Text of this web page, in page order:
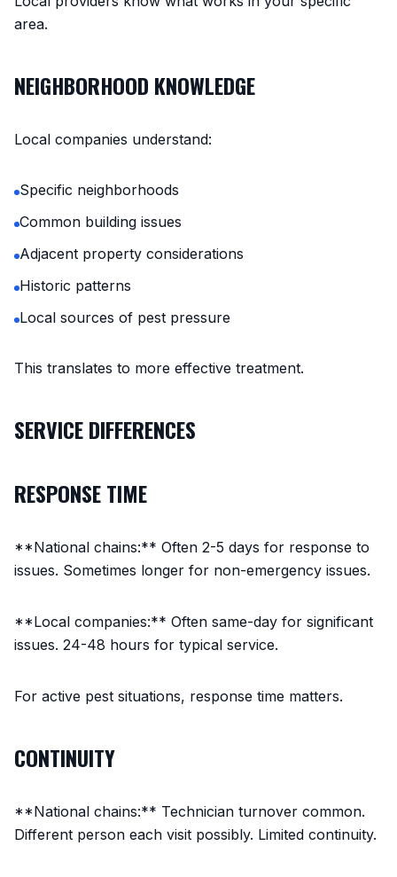
area.
NEIGHBORHOOD KNOWLEDGE
Local companies understand:
Specific neighborhoods
Common building issues
Adjacent property considerations
Historic patterns
Local sources of pest pressure
This translates to more effective treatment.
SERVICE DIFFERENCES
RESPONSE TIME
**National chains:** Often 2-5 days for response to
issues. Sometimes longer for non-emergency issues.
**Local companies:** Often same-day for significant
issues. 24-48 hours for typical service.
For active pest situations, response time matters.
CONTINUITY
**National chains:** Technician turnover common.
Different person each visit possibly. Limited continuity.